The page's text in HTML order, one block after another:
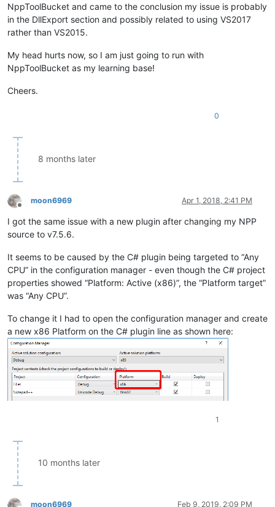
NppToolBucket and came to the conclusion my issue is probably
in the DllExport section and possibly related to using VS2017
rather than VS2015.
My head hurts now, so I am just going to run with
NppToolBucket as my learning base!
Cheers.
0
8 months later
Offline
moon6969 Apr 1, 2018, 2:41 PM
I got the same issue with a new plugin after changing my NPP
source to v7.5.6.
It seems to be caused by the C# plugin being targeted to “Any
CPU” in the configuration manager - even though the C# project
properties showed “Platform: Active (x86)”, the “Platform target”
was “Any CPU”.
To change it I had to open the configuration manager and create
a new x86 Platform on the C# plugin line as shown here:
1
10 months later
moon6969 Feb 9, 2019, 2:09 PM